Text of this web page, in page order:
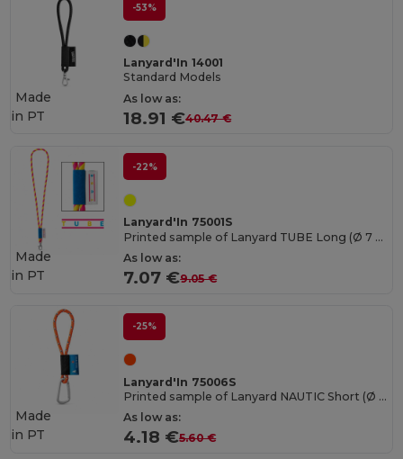
-53%
Lanyard'In 14001
Standard Models
As low as:
18.91 €40.47 €
Made
in PT
-22%
Lanyard'In 75001S
Printed sample of Lanyard TUBE Long (Ø 7 mm)
As low as:
7.07 €9.05 €
Made
in PT
-25%
Lanyard'In 75006S
Printed sample of Lanyard NAUTIC Short (Ø 7 mm)
As low as:
4.18 €5.60 €
Made
in PT